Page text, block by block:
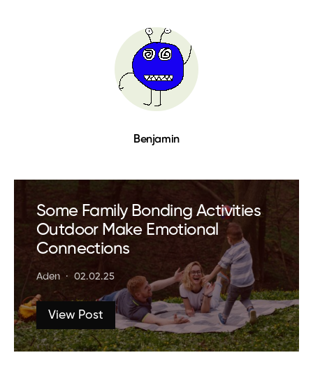
Benjamin
Some Family Bonding Activities
Outdoor Make Emotional
Connections
Aden 02.02.25
View Post